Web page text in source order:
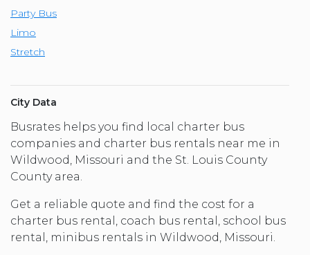
Party Bus
Limo
Stretch
City Data
Busrates helps you find local charter bus
companies and charter bus rentals near me in
Wildwood, Missouri and the St. Louis County
County area.
Get a reliable quote and find the cost for a
charter bus rental, coach bus rental, school bus
rental, minibus rentals in Wildwood, Missouri.